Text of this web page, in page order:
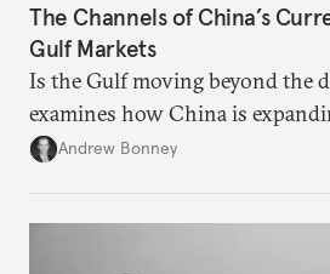
The Channels of China’s
Gulf Markets
Is the Gulf moving beyond the
examines how China is
role across Gulf markets, what
Andrew Bonney